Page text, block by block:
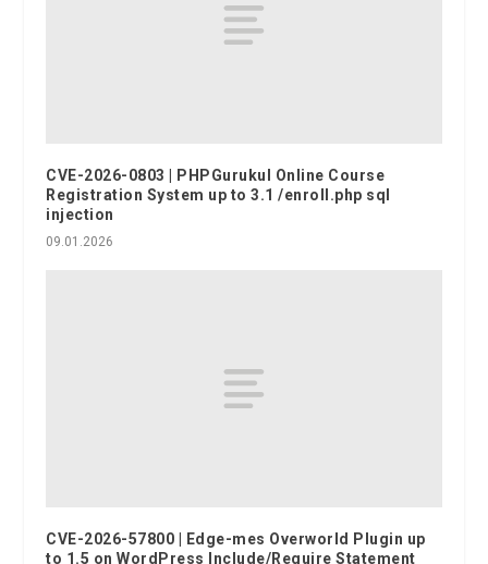
CVE-2026-0803 | PHPGurukul Online Course
Registration System up to 3.1 /enroll.php sql
injection
09.01.2026
CVE-2026-57800 | Edge-mes Overworld Plugin up
to 1.5 on WordPress Include/Require Statement